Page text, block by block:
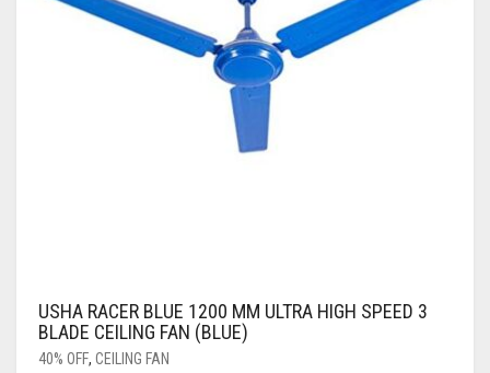
USHA RACER BLUE 1200 MM ULTRA HIGH SPEED 3
BLADE CEILING FAN (BLUE)
40% OFF, CEILING FAN